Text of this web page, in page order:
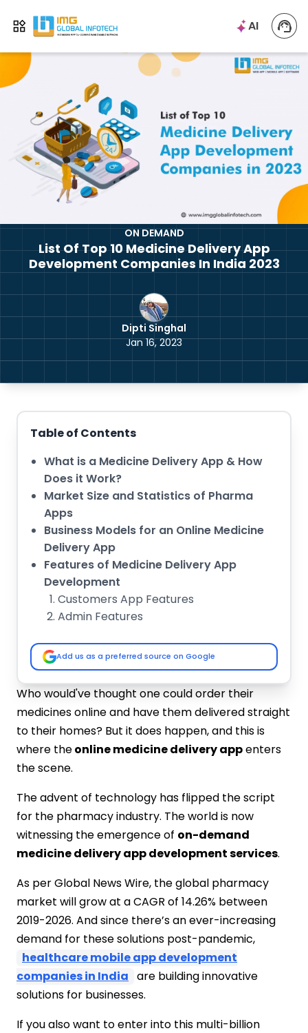
Open menu
IMG AI
ON DEMAND
List Of Top 10 Medicine Delivery App
Development Companies In India 2023
Dipti Singhal
Jan 16, 2023
Who would've thought one could order their
medicines online and have them delivered straight
to their homes? But it does happen, and this is
where theonline medicine delivery appenters
the scene.
The advent of technology has flipped the script
for the pharmacy industry. The world is now
witnessing the emergence of on-demand
medicine delivery app development services.
As per Global News Wire, the global pharmacy
market will grow at a CAGR of 14.26% between
2019-2026. And since there’s an ever-increasing
demand for these solutions post-pandemic,
healthcare mobile app development
companies in India are building innovative
solutions for businesses.
If you also want to enter into this multi-billion
Table of Contents
What is a Medicine Delivery App & How
Does it Work?
Market Size and Statistics of Pharma
Apps
Business Models for an Online Medicine
Delivery App
Features of Medicine Delivery App
Development
Customers App Features
Admin Features
How Much it Costs to Create an On-
Demand Medicine Delivery App
Features and functionalities
Application Platform
App Development Team
List of Top 10 Medicine Delivery App
Development Companies in India:-
IMG Global Infotech
Emizen Tech
MindInventory
CMARIX
Hidden Brains
Mobulous
Xeliumtech
Appinventiv
Brain Technosys
Final Thoughts
Add us as a preferred source on Google